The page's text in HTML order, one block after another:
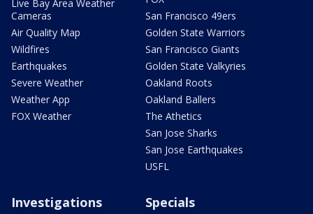
Live Bay Area Weather
Cameras
Air Quality Map
Wildfires
Earthquakes
Severe Weather
Weather App
FOX Weather
San Francisco 49ers
Golden State Warriors
San Francisco Giants
Golden State Valkyries
Oakland Roots
Oakland Ballers
The Athetics
San Jose Sharks
San Jose Earthquakes
USFL
Investigations Specials